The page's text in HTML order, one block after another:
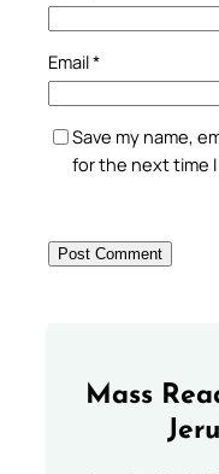
Email*
Save my name,
for the next time
Mass